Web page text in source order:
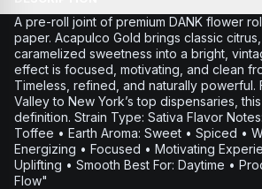
A pre-roll joint of premium DANK flower
paper. Acapulco Gold brings classic
caramelized sweetness into a bright,
effect is focused, motivating, and clean
Timeless, refined, and naturally powerful.
Valley to New York’s top dispensaries,
definition. Strain Type: Sativa Flavor
Toffee • Earth Aroma: Sweet • Spiced •
Energizing • Focused • Motivating
Uplifting • Smooth Best For: Daytime •
Flow"